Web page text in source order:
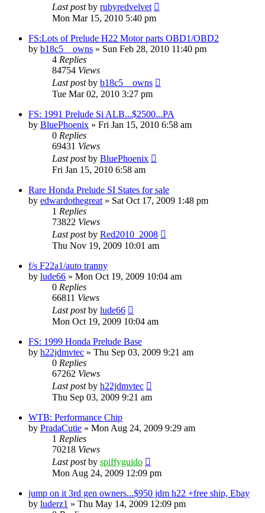
Last postby rubyredvelvet
Mon Mar 15, 2010 5:40 pm
FS:Lots of Prelude H22 Motor parts OBD1/OBD2
by b18c5__owns » Sun Feb 28, 2010 11:40 pm
4 Replies
84754 Views
Last postby b18c5__owns
Tue Mar 02, 2010 3:27 pm
FS: 1991 Prelude Si ALB...$2500...PA
by BluePhoenix » Fri Jan 15, 2010 6:58 am
0 Replies
69431 Views
Last postby BluePhoenix
Fri Jan 15, 2010 6:58 am
Rare Honda Prelude SI States for sale
by edwardothegreat » Sat Oct 17, 2009 1:48 pm
1 Replies
73822 Views
Last postby Red2010_2008
Thu Nov 19, 2009 10:01 am
f/s F22a1/auto tranny
by lude66 » Mon Oct 19, 2009 10:04 am
0 Replies
66811 Views
Last postby lude66
Mon Oct 19, 2009 10:04 am
FS: 1999 Honda Prelude Base
by h22jdmvtec » Thu Sep 03, 2009 9:21 am
0 Replies
67262 Views
Last postby h22jdmvtec
Thu Sep 03, 2009 9:21 am
WTB: Performance Chip
by PradaCutie » Mon Aug 24, 2009 9:29 am
1 Replies
70218 Views
Last postby spiffyguido
Mon Aug 24, 2009 12:09 pm
jump on it 3rd gen owners...$950 jdm h22 +free ship, Ebay
by luderz1 » Thu May 14, 2009 12:09 pm